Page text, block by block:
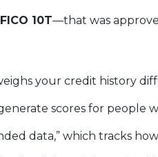
FICO 10T—that was
your credit history
scores for people
data,” which tracks